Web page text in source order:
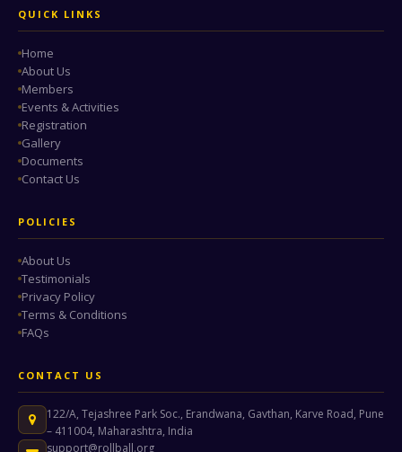
QUICK LINKS
Home
About Us
Members
Events & Activities
Registration
Gallery
Documents
Contact Us
POLICIES
About Us
Testimonials
Privacy Policy
Terms & Conditions
FAQs
CONTACT US
122/A, Tejashree Park Soc., Erandwana, Gavthan, Karve Road, Pune
– 411004, Maharashtra, India
support@rollball.org